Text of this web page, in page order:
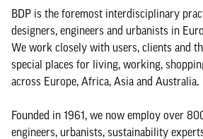
BDP is the foremost interdisciplinary
designers, engineers and urbanists in
We work closely with users, clients and
special places for living, working,
across Europe, Africa, Asia and Australia.
Founded in 1961, we now employ over
engineers, urbanists, sustainability